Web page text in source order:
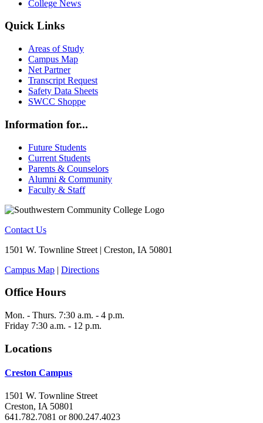
College News
Quick Links
Areas of Study
Campus Map
Net Partner
Transcript Request
Safety Data Sheets
SWCC Shoppe
Information for...
Future Students
Current Students
Parents & Counselors
Alumni & Community
Faculty & Staff
Contact Us
1501 W. Townline Street | Creston, IA 50801
Campus Map | Directions
Office Hours
Mon. - Thurs. 7:30 a.m. - 4 p.m.
Friday 7:30 a.m. - 12 p.m.
Locations
Creston Campus
1501 W. Townline Street
Creston, IA 50801
641.782.7081 or 800.247.4023